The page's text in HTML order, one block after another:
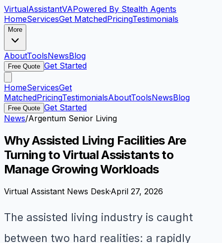
VirtualAssistantVAPowered By Stealth Agents
HomeServicesGet MatchedPricingTestimonials
More
AboutToolsNewsBlog
Free Quote Get Started
HomeServicesGet
MatchedPricingTestimonialsAboutToolsNewsBlog
Free Quote Get Started
News/Argentum Senior Living
Why Assisted Living Facilities Are
Turning to Virtual Assistants to
Manage Growing Workloads
Virtual Assistant News Desk·April 27, 2026
The assisted living industry is caught
between two hard realities: a rapidly